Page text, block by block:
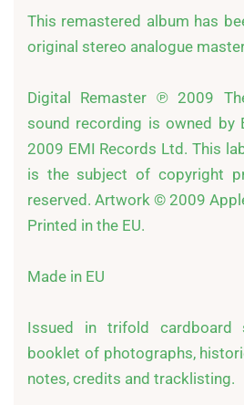
This remastered album has
original stereo analogue
Digital Remaster ℗ 2009
sound recording is owned by
2009 EMI Records Ltd. This
is the subject of copyright
reserved. Artwork © 2009
Printed in the EU.
Made in EU
Issued in trifold cardboard
booklet of photographs,
notes, credits and tracklisting.